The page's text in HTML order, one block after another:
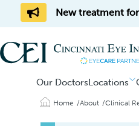
New treatment
Our DoctorsLocations
Home About Clinical